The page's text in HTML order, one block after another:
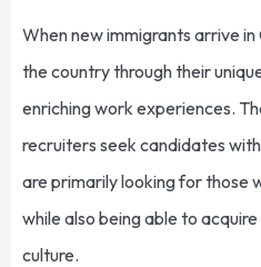
When new immigrants arrive
the country through their
enriching work experiences.
recruiters seek candidates
are primarily looking for those
while also being able to
culture.